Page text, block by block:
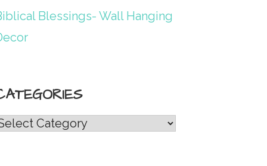
Blessings- Wall Hanging